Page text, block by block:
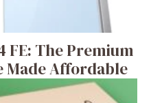
FE: The Premium
Made Affordable